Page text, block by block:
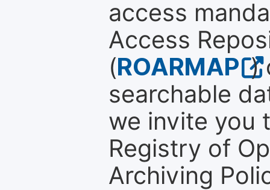
access
Access
(ROARMAP )
searchable
we invite you
Registry of
Archiving